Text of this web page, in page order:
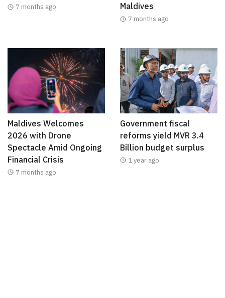
7 months ago
Maldives
7 months ago
Maldives Welcomes
2026 with Drone
Spectacle Amid Ongoing
Financial Crisis
7 months ago
Government fiscal
reforms yield MVR 3.4
Billion budget surplus
1 year ago